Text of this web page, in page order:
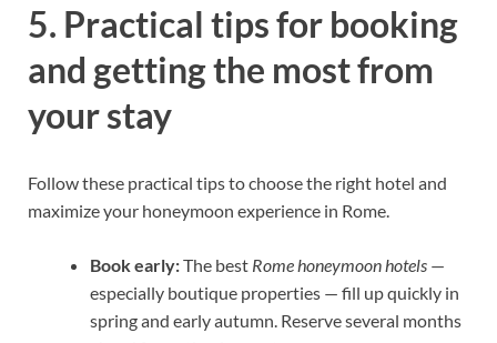
5. Practical tips for booking
and getting the most from
your stay
Follow these practical tips to choose the right hotel and
maximize your honeymoon experience in Rome.
Book early:The best Rome honeymoon hotels —
especially boutique properties — fill up quickly in
spring and early autumn. Reserve several months